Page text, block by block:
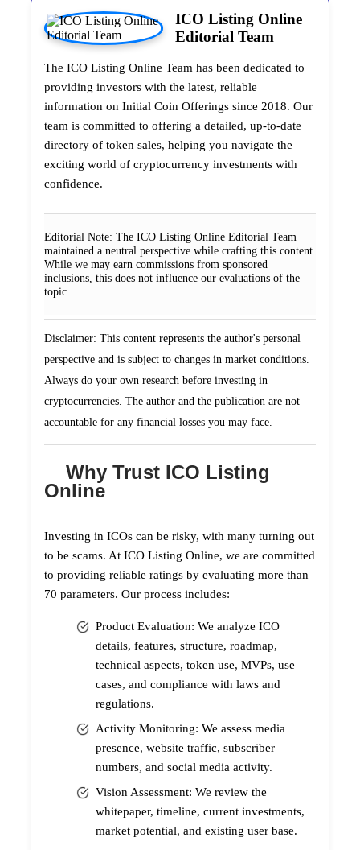
ICO Listing Online
Editorial Team
The ICO Listing Online Team has been dedicated to
providing investors with the latest, reliable
information on Initial Coin Offerings since 2018. Our
team is committed to offering a detailed, up-to-date
directory of token sales, helping you navigate the
exciting world of cryptocurrency investments with
confidence.
Editorial Note: The ICO Listing Online Editorial Team
maintained a neutral perspective while crafting this content.
While we may earn commissions from sponsored
inclusions, this does not influence our evaluations of the
topic.
Disclaimer: This content represents the author's personal
perspective and is subject to changes in market conditions.
Always do your own research before investing in
cryptocurrencies. The author and the publication are not
accountable for any financial losses you may face.
Why Trust ICO Listing
Online
Investing in ICOs can be risky, with many turning out
to be scams. At ICO Listing Online, we are committed
to providing reliable ratings by evaluating more than
70 parameters. Our process includes:
Product Evaluation: We analyze ICO
details, features, structure, roadmap,
technical aspects, token use, MVPs, use
cases, and compliance with laws and
regulations.
Activity Monitoring: We assess media
presence, website traffic, subscriber
numbers, and social media activity.
Vision Assessment: We review the
whitepaper, timeline, current investments,
market potential, and existing user base.